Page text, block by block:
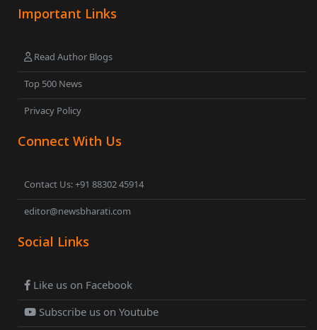
Important Links
Read Author Blogs
Top 500 News
Privacy Policy
Connect With Us
Contact Us: +91 88302 45914
editor@newsbharati.com
Social Links
Like us on Facebook
Subscribe us on Youtube